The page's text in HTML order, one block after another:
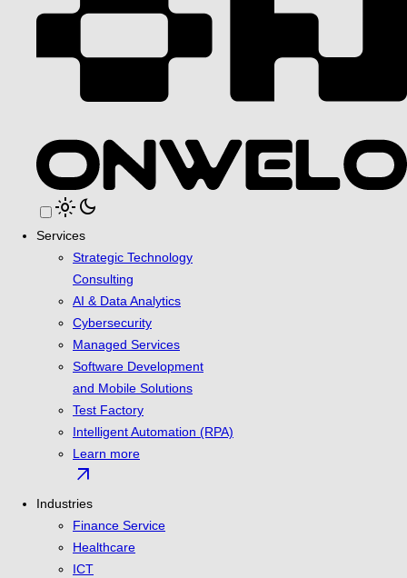
light_modedark_mode
Services
Strategic Technology
Consulting
AI & Data Analytics
Cybersecurity
Managed Services
Software Development
and Mobile Solutions
Test Factory
Intelligent Automation (RPA)
Learn more
arrow_outward
Industries
Finance Service
Healthcare
ICT